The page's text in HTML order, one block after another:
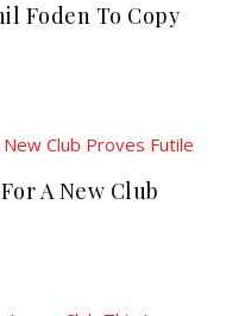
Foden To Copy
A New Club